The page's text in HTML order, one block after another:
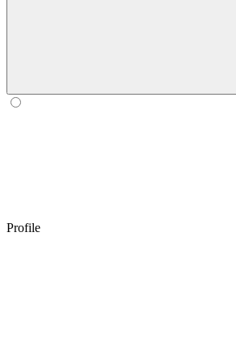
Profile